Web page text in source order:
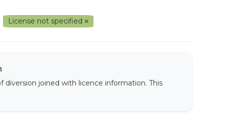
License not specified
diversion joined with licence information. This